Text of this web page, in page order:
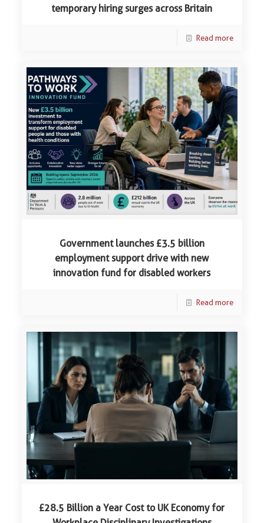
temporary hiring surges across Britain
Read more
Government launches £3.5 billion
employment support drive with new
innovation fund for disabled workers
Read more
£28.5 Billion a Year Cost to UK Economy for